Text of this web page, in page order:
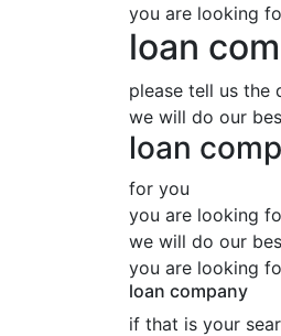
you are looking
loan
please tell us the
we will do our
loan
for you
you are looking
we will do our
you are looking
loan company
if that is your